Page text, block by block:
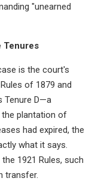
"unearned
Tenures
is the court's
of 1879 and
Tenure D—a
the plantation of
had expired, the
what it says.
1921 Rules, such
transfer.